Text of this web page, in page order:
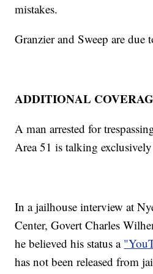
mistakes.
Granzier and Sweep are due
ADDITIONAL
A man arrested for
Area 51 is talking
In a jailhouse interview at
Center, Govert Charles
he believed his status a
has not been released from